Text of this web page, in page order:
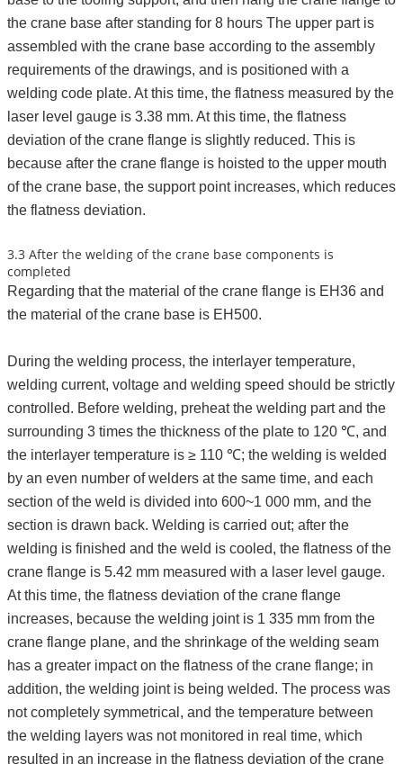
the crane base after standing for 8 hours The upper part is
assembled with the crane base according to the assembly
requirements of the drawings, and is positioned with a
welding code plate. At this time, the flatness measured by the
laser level gauge is 3.38 mm. At this time, the flatness
deviation of the crane flange is slightly reduced. This is
because after the crane flange is hoisted to the upper mouth
of the crane base, the support point increases, which reduces
the flatness deviation.
3.3 After the welding of the crane base components is
completed
Regarding that the material of the crane flange is EH36 and
the material of the crane base is EH500.
During the welding process, the interlayer temperature,
welding current, voltage and welding speed should be strictly
controlled. Before welding, preheat the welding part and the
surrounding 3 times the thickness of the plate to 120 ℃, and
the interlayer temperature is ≥ 110 ℃; the welding is welded
by an even number of welders at the same time, and each
section of the weld is divided into 600~1 000 mm, and the
section is drawn back. Welding is carried out; after the
welding is finished and the weld is cooled, the flatness of the
crane flange is 5.42 mm measured with a laser level gauge.
At this time, the flatness deviation of the crane flange
increases, because the welding joint is 1 335 mm from the
crane flange plane, and the shrinkage of the welding seam
has a greater impact on the flatness of the crane flange; in
addition, the welding joint is being welded. The process was
not completely symmetrical, and the temperature between
the welding layers was not monitored in real time, which
resulted in an increase in the flatness deviation of the crane